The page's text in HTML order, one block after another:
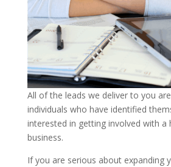
All of the leads we deliver to you
individuals who have identified
interested in getting involved with a
business.
If you are serious about expanding